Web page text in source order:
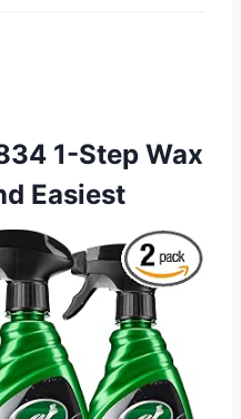
1-Step Wax
Easiest